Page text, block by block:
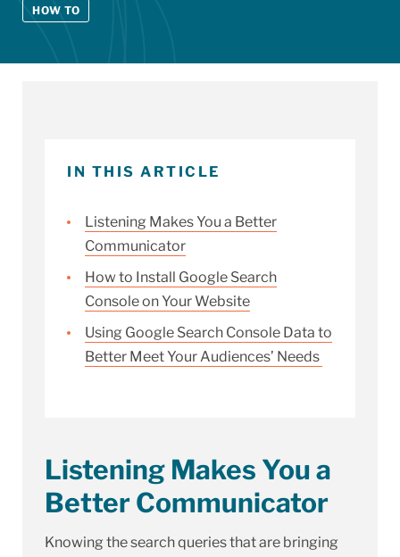
HOW TO
IN THIS ARTICLE
Listening Makes You a Better
Communicator
How to Install Google Search
Console on Your Website
Using Google Search Console Data to
Better Meet Your Audiences’ Needs
Listening Makes You a
Better Communicator
Knowing the search queries that are bringing